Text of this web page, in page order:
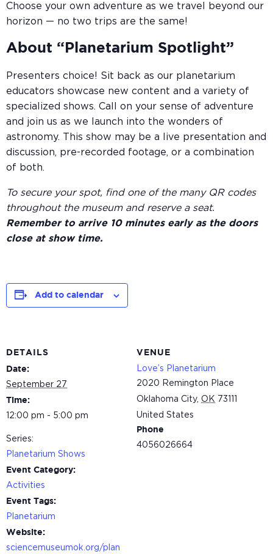
Choose your own adventure as we travel beyond our
horizon — no two trips are the same!
About “Planetarium Spotlight”
Presenters choice! Sit back as our planetarium
educators showcase new content and a variety of
specialized shows. Call on your sense of adventure
and join us as we launch into the wonders of
astronomy. This show may be a live presentation and
discussion, pre-recorded footage, or a combination
of both.
To secure your spot, find one of the many QR codes
throughout the museum and reserve a seat.
Remember to arrive 10 minutes early as the doors
close at show time.
Add to calendar
DETAILS
Date:
September 27
Time:
12:00 pm - 5:00 pm
Series:
Planetarium Shows
Event Category:
Activities
Event Tags:
Planetarium
Website:
sciencemuseumok.org/plan
VENUE
Love’s Planetarium
2020 Remington Place
Oklahoma City, OK 73111
United States
Phone
4056026664